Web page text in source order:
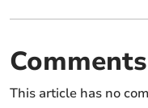
Comments
This article has no